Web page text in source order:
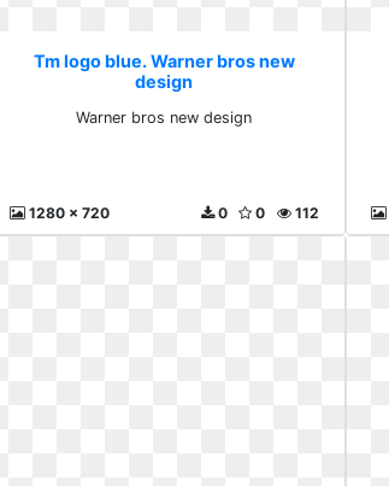
Tm logo blue. Warner bros new
design
Warner bros new design
1280 x 720 112
0
0